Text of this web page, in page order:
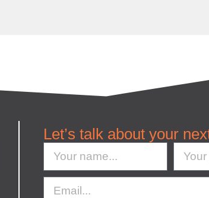
Let’s talk about your